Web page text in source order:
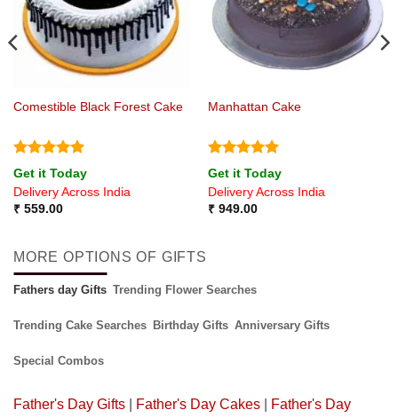
Comestible Black Forest Cake
Rated5
out of 5
Get it Today
Delivery Across India
₹559.00
Manhattan Cake
Rated5
out of 5
Get it Today
Delivery Across India
₹949.00
MORE OPTIONS OF GIFTS
Fathers day Gifts Trending Flower Searches
Trending Cake Searches Birthday Gifts Anniversary Gifts
Special Combos
Father's Day Gifts Father's Day Cakes
Father's Day